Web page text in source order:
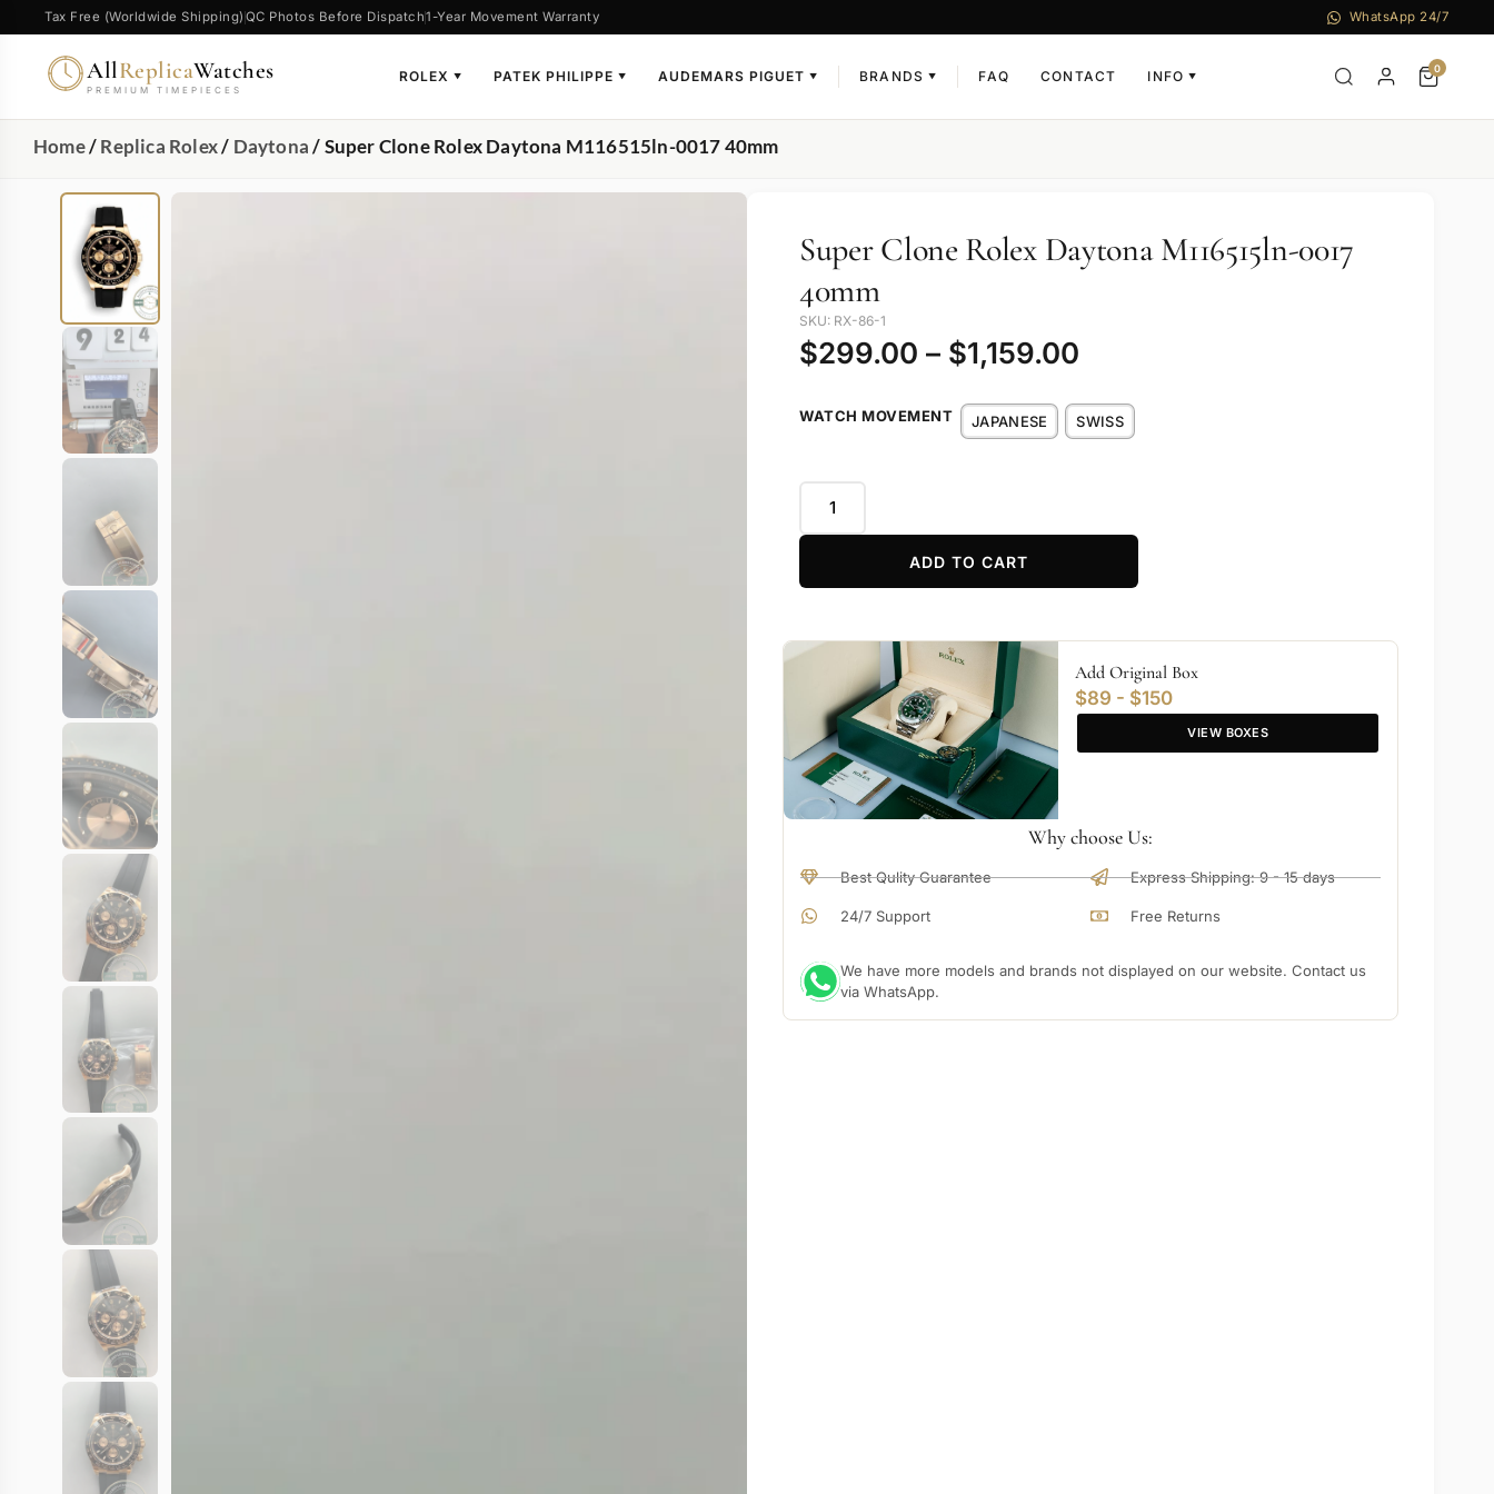
Tax Free (Worldwide Shipping) QC Photos Before Dispatch1-Year Movement Warranty WhatsApp 24/7
AllReplicaWatches
PREMIUM TIMEPIECES
ROLEX ▼ PATEK PHILIPPE ▼ AUDEMARS PIGUET ▼ BRANDS ▼ FAQ CONTACT INFO ▼
0
Home/Replica Rolex/ Daytona/ Super Clone Rolex Daytona M116515ln-0017 40mm
Super Clone Rolex Daytona M116515ln-0017
40mm
SKU: RX-86-1
$299.00 – $1,159.00
WATCH MOVEMENT JAPANESE SWISS
ADD TO CART
Add Original Box
$89 - $150
VIEW BOXES
Why choose Us:
Best Qulity Guarantee
24/7 Support
Express Shipping: 9 - 15 days
Free Returns
We have more models and brands not displayed on our website. Contact us
via WhatsApp.